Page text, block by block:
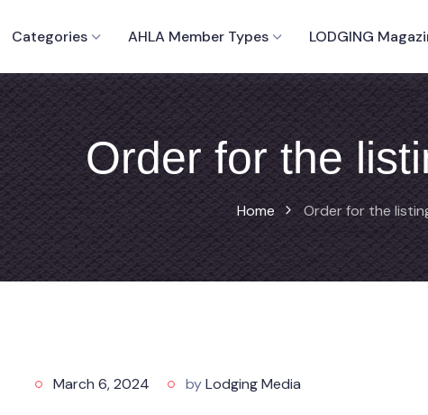
Categories AHLA Member Types LODGING
Order for the
Home Order for the
March 6, 2024 byLodging Media